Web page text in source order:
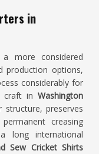
in
more considered
production options,
considerably for
craft in Washington
preserves
creasing
long international
Sew Cricket Shirts